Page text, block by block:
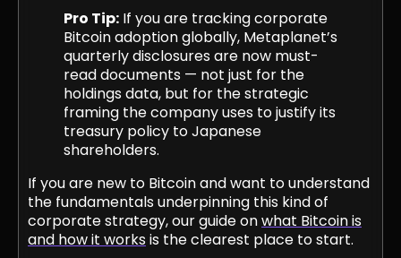
Pro Tip: If you are tracking corporate
Bitcoin adoption globally, Metaplanet’s
quarterly disclosures are now must-
read documents — not just for the
holdings data, but for the strategic
framing the company uses to justify its
treasury policy to Japanese
shareholders.
If you are new to Bitcoin and want to understand
the fundamentals underpinning this kind of
corporate strategy, our guide onwhat Bitcoin is
and how it works is the clearest place to start.